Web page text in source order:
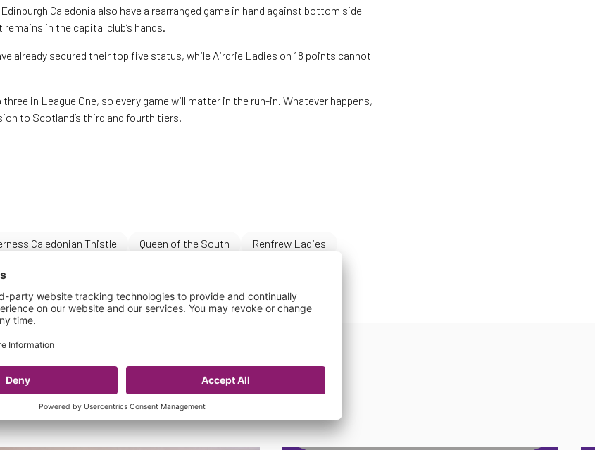
Caledonia also have a rearranged game in hand against bottom side
in the capital club’s hands.
already secured their top five status, while Airdrie Ladies on 18 points cannot
in League One, so every game will matter in the run-in. Whatever happens,
to Scotland’s third and fourth tiers.
Caledonian Thistle Queen of the South Renfrew Ladies